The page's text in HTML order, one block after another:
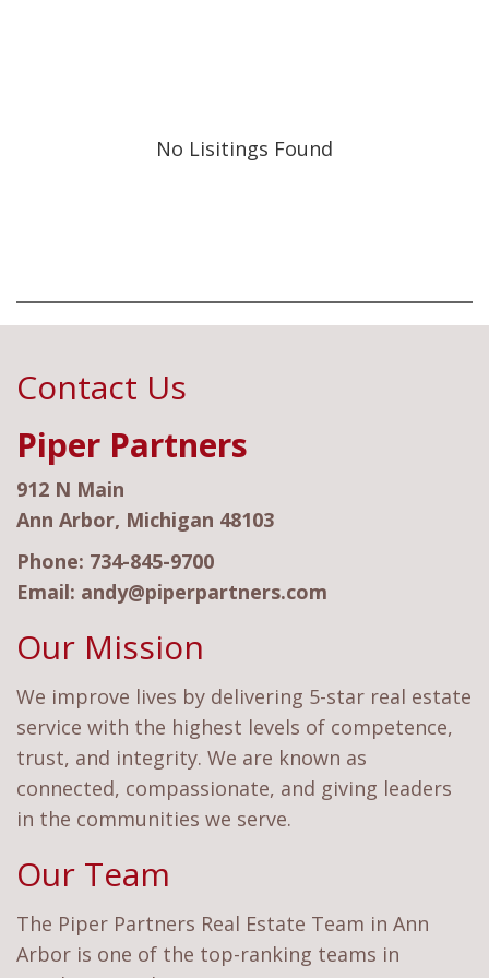
No Lisitings Found
Contact Us
Piper Partners
912 N Main
Ann Arbor, Michigan 48103
Phone: 734-845-9700
Email: andy@piperpartners.com
Our Mission
We improve lives by delivering 5-star real estate
service with the highest levels of competence,
trust, and integrity. We are known as
connected, compassionate, and giving leaders
in the communities we serve.
Our Team
The Piper Partners Real Estate Team in Ann
Arbor is one of the top-ranking teams in